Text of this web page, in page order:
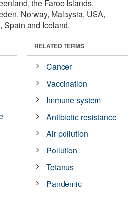
the Faroe Islands,
Norway, Malaysia, USA,
Spain and Iceland.
RELATED TERMS
Cancer
Vaccination
Immune system
Antibiotic resistance
Air pollution
Pollution
Tetanus
Pandemic